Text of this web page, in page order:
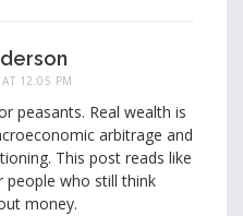
12:05 PM
peasants. Real wealth is
arbitrage and
This post reads like
people who still think
money.